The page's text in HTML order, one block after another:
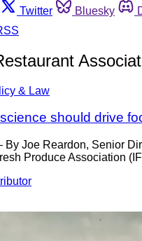
Twitter Bluesky
& Law
should drive
Joe Reardon, Senior
Produce Association